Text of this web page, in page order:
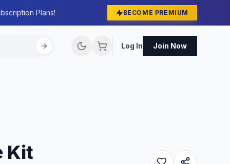
Plans! BECOME PREMIUM
Log In Join Now
Kit